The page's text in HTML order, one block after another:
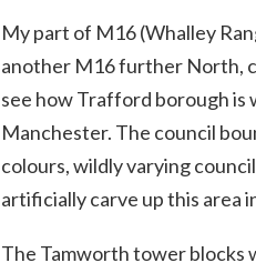
My part of M16 (Whalley
another M16 further North,
see how Trafford borough is
Manchester. The council
colours, wildly varying
artificially carve up this area
The Tamworth tower blocks